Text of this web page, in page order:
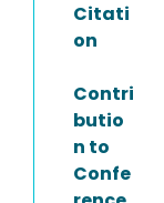
Citati
on
Contri
butio
n to
Confe